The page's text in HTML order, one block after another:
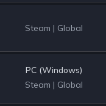
Steam | Global
PC (Windows)
Steam | Global